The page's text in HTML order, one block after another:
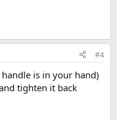
#4
is in your hand)
tighten it back